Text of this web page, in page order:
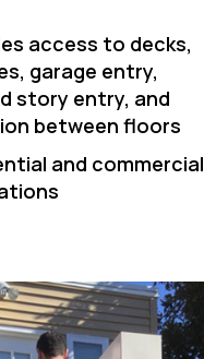
access to decks,
garage entry,
story entry, and
between floors
and commercial